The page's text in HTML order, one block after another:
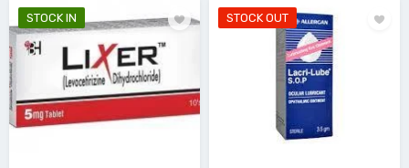
STOCK IN STOCK OUT